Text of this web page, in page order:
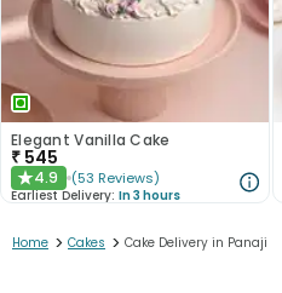
Elegant Vanilla Cake
₹ 545
★4.9 (53 Reviews)
Earliest Delivery: In 3 hours
Home > Cakes > Cake Delivery in Panaji